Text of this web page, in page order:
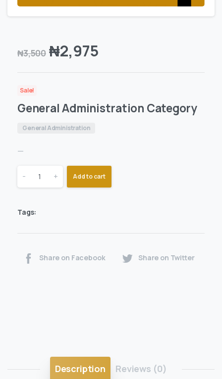
₦3,500 ₦2,975
Sale!
General Administration Category
General Administration
—
- + Add to cart
Tags:
Share on Facebook Share on Twitter
Description Reviews (0)